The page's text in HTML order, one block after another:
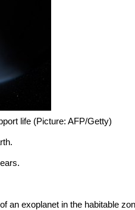
life (Picture: AFP/Getty)
an exoplanet in the habitable